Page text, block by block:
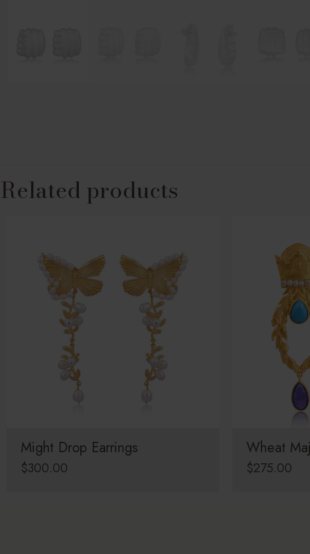
Related products
Might Drop Earrings
$300.00
Wheat
$275.00